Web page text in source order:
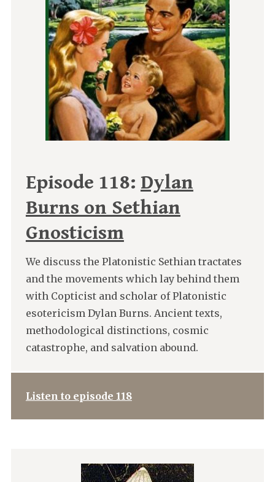
Episode 118: Dylan
Burns on Sethian
Gnosticism
We discuss the Platonistic Sethian tractates
and the movements which lay behind them
with Copticist and scholar of Platonistic
esotericism Dylan Burns. Ancient texts,
methodological distinctions, cosmic
catastrophe, and salvation abound.
Listen to episode 118